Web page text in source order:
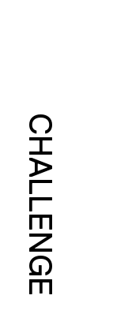
CHALLENGE